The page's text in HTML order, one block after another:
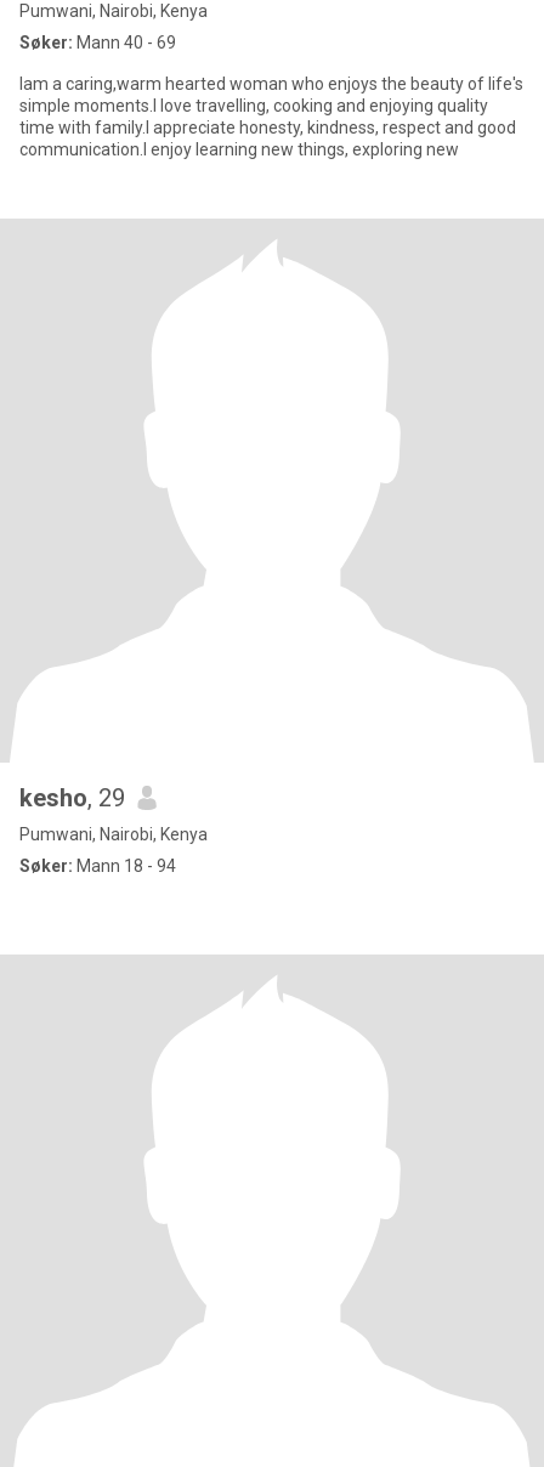
Pumwani, Nairobi, Kenya
Søker: Mann 40 - 69
Iam a caring,warm hearted woman who enjoys the beauty of life's
simple moments.I love travelling, cooking and enjoying quality
time with family.I appreciate honesty, kindness, respect and good
communication.I enjoy learning new things, exploring new
kesho, 29
Pumwani, Nairobi, Kenya
Søker: Mann 18 - 94